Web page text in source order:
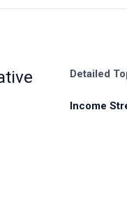
Detailed
Income